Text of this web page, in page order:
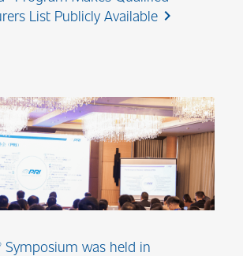
List Publicly Available chevron_right
Symposium was held in